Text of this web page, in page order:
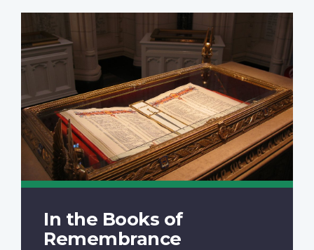
In the Books of
Remembrance